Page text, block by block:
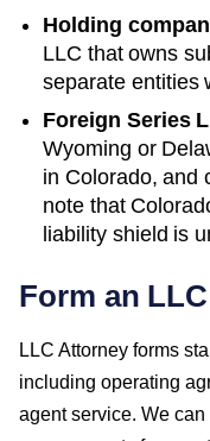
Holding
LLC that owns
separate entities
Foreign Series
Wyoming or
in Colorado, and
note that
liability shield is
Form an
LLC Attorney forms
including operating
agent service. We